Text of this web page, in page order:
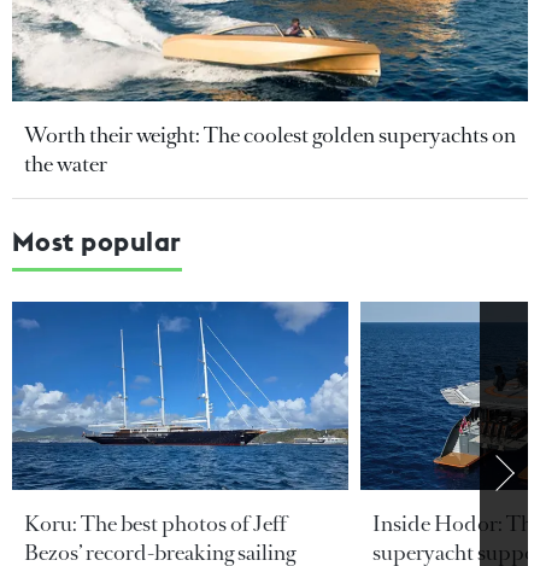
Worth their weight: The coolest golden superyachts on
the water
Most popular
Koru: The best photos of Jeff
Bezos’ record-breaking sailing
Inside Hodor:
superyacht